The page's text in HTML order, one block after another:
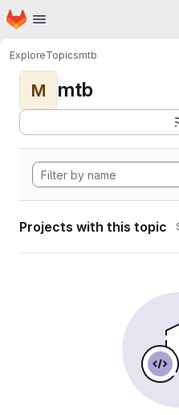
Skip to main content
Homepage
ExploreTopicsmtb
M mtb
Projects with this topic